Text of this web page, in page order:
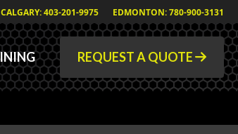
CALGARY: 403-201-9975 EDMONTON: 780-900-3131
REQUEST A QUOTE